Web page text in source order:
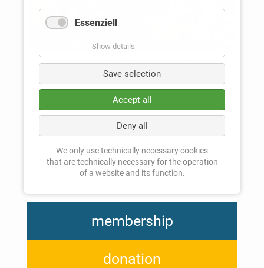
Orphanage:Peace Home is the orphanage of our partner
organizations LEEDO and Give one back. In 2024/25, Give
one back worked on a large-scale expansion project,
enabling the orphanage to provide a permanent home for
Go back
membership
donation
Essenziell
Show details
Save selection
Accept all
Deny all
We only use technically necessary cookies
that are technically necessary for the operation
of a website and its function.